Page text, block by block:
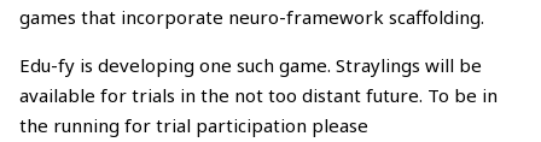
games that incorporate neuro-framework scaffolding.
Edu-fy is developing one such game. Straylings will be
available for trials in the not too distant future. To be in
the running for trial participation please